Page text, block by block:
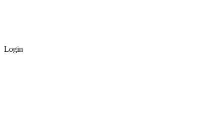
Login